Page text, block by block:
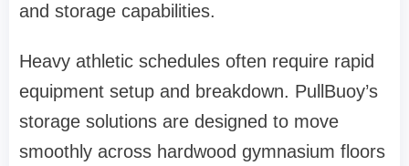
and storage capabilities.
Heavy athletic schedules often require rapid
equipment setup and breakdown. PullBuoy’s
storage solutions are designed to move
smoothly across hardwood gymnasium floors